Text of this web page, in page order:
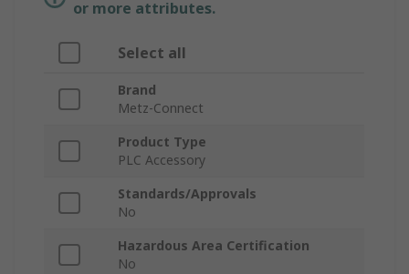
or more attributes.
Select all
Brand
Metz-Connect
Product Type
PLC Accessory
Standards/Approvals
No
Hazardous Area Certification
No